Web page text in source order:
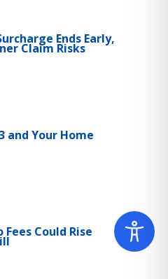
Ends Early,
Claim Risks
and Your Home
Fees Could Rise